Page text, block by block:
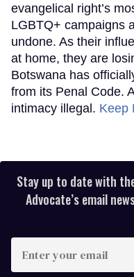
evangelical right’s
LGBTQ+ campaigns
undone. As their
at home, they are
Botswana has
from its Penal Code.
intimacy illegal. Keep
Stay up to date with
Advocate’s email
your